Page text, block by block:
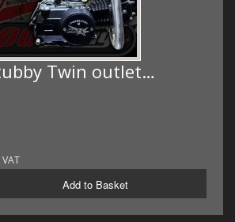
Twin outlet…
Add to Basket